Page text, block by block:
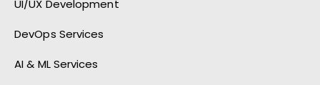
UI/UX Development
DevOps Services
AI & ML Services